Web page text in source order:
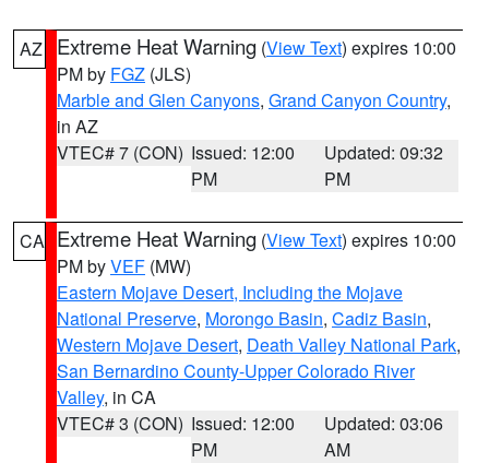
AZ Extreme Heat Warning (View Text) expires 10:00
PM by FGZ (JLS)
Marble and Glen Canyons, Grand Canyon Country,
in AZ
VTEC# 7 (CON) Issued: 12:00
PM
Updated: 09:32
PM
CA Extreme Heat Warning (View Text) expires 10:00
PM byVEF (MW)
Eastern Mojave Desert, Including the Mojave
National Preserve, Morongo Basin, Cadiz Basin,
Western Mojave Desert, Death Valley National Park,
San Bernardino County-Upper Colorado River
Valley, in CA
VTEC# 3 (CON) Issued: 12:00
PM
Updated: 03:06
AM